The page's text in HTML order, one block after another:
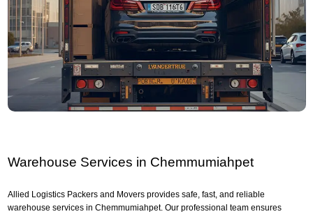
Warehouse Services in Chemmumiahpet
Allied Logistics Packers and Movers provides safe, fast, and reliable
warehouse services in Chemmumiahpet. Our professional team ensures